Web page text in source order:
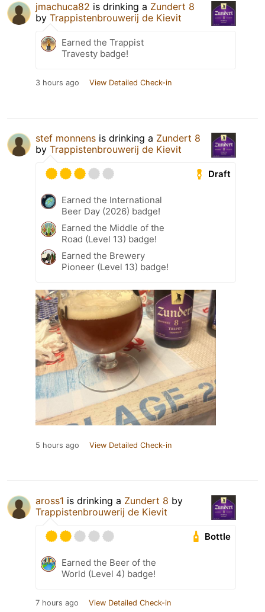
jmachuca82 is drinking a Zundert 8
by Trappistenbrouwerij de Kievit
Earned the Trappist
Travesty badge!
3 hours ago View Detailed Check-in
stef monnens is drinking a Zundert 8
by Trappistenbrouwerij de Kievit
Draft
Earned the International
Beer Day (2026) badge!
Earned the Middle of the
Road (Level 13) badge!
Earned the Brewery
Pioneer (Level 13) badge!
5 hours ago View Detailed Check-in
aross1 is drinking a Zundert 8 by
Trappistenbrouwerij de Kievit
Bottle
Earned the Beer of the
World (Level 4) badge!
7 hours ago View Detailed Check-in